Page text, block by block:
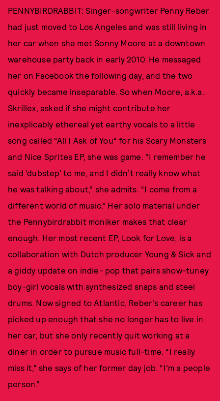
PENNYBIRDRABBIT: Singer-songwriter Penny Reber
had just moved to Los Angeles and was still living in
her car when she met Sonny Moore at a downtown
warehouse party back in early 2010. He messaged
her on Facebook the following day, and the two
quickly became inseparable. So when Moore, a.k.a.
Skrillex, asked if she might contribute her
inexplicably ethereal yet earthy vocals to a little
song called “All I Ask of You” for his Scary Monsters
and Nice Sprites EP, she was game. “I remember he
said ‘dubstep’ to me, and I didn’t really know what
he was talking about,” she admits. “I come from a
different world of music.” Her solo material under
the Pennybirdrabbit moniker makes that clear
enough. Her most recent EP, Look for Love, is a
collaboration with Dutch producer Young & Sick and
a giddy update on indie- pop that pairs show-tuney
boy-girl vocals with synthesized snaps and steel
drums. Now signed to Atlantic, Reber’s career has
picked up enough that she no longer has to live in
her car, but she only recently quit working at a
diner in order to pursue music full-time. “I really
miss it,” she says of her former day job. “I’m a people
person.”